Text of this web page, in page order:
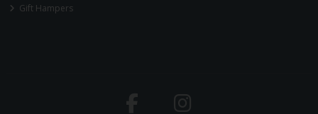
Gift Hampers